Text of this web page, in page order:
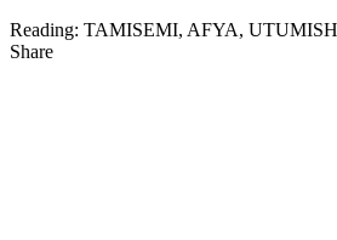
Reading: TAMISEMI, AFYA,
Share